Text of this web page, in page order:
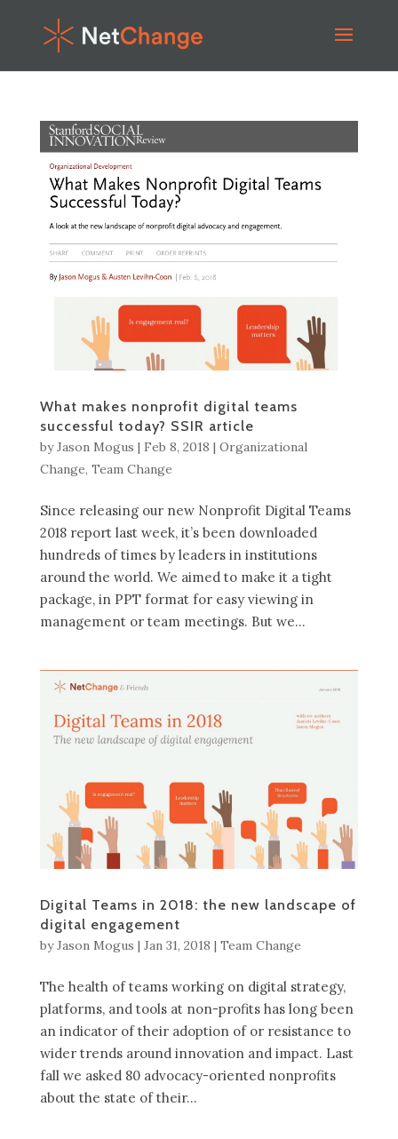
What makes nonprofit digital teams
successful today? SSIR article
byJason Mogus | Feb 8, 2018 | Organizational
Change, Team Change
Since releasing our new Nonprofit Digital Teams
2018 report last week, it’s been downloaded
hundreds of times by leaders in institutions
around the world. We aimed to make it a tight
package, in PPT format for easy viewing in
management or team meetings. But we...
Digital Teams in 2018: the new landscape of
digital engagement
byJason Mogus | Jan 31, 2018 | Team Change
The health of teams working on digital strategy,
platforms, and tools at non-profits has long been
an indicator of their adoption of or resistance to
wider trends around innovation and impact. Last
fall we asked 80 advocacy-oriented nonprofits
about the state of their...